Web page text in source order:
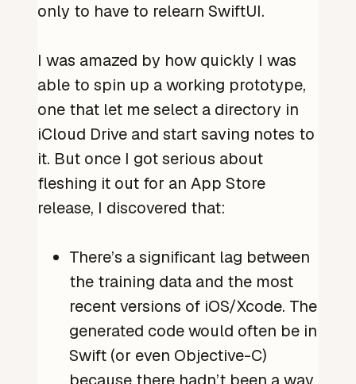
only to have to relearn SwiftUI.
I was amazed by how quickly I was
able to spin up a working prototype,
one that let me select a directory in
iCloud Drive and start saving notes to
it. But once I got serious about
fleshing it out for an App Store
release, I discovered that:
There’s a significant lag between
the training data and the most
recent versions of iOS/Xcode. The
generated code would often be in
Swift (or even Objective-C)